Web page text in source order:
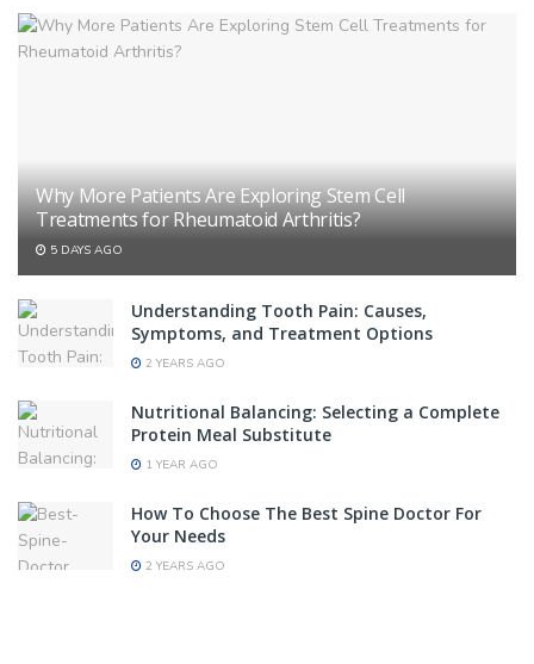
Why More Patients Are Exploring Stem Cell
Treatments for Rheumatoid Arthritis?
5 DAYS AGO
Understanding Tooth Pain: Causes,
Symptoms, and Treatment Options
2 YEARS AGO
Nutritional Balancing: Selecting a Complete
Protein Meal Substitute
1 YEAR AGO
How To Choose The Best Spine Doctor For
Your Needs
2 YEARS AGO